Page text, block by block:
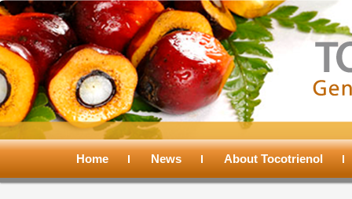
Main
Skip
Skip
Home News About Tocotrienol